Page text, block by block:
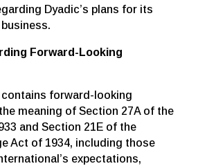
Dyadic’s plans for its
Forward-Looking
forward-looking
meaning of Section 27A of the
and Section 21E of the
Act of 1934, including those
expectations,